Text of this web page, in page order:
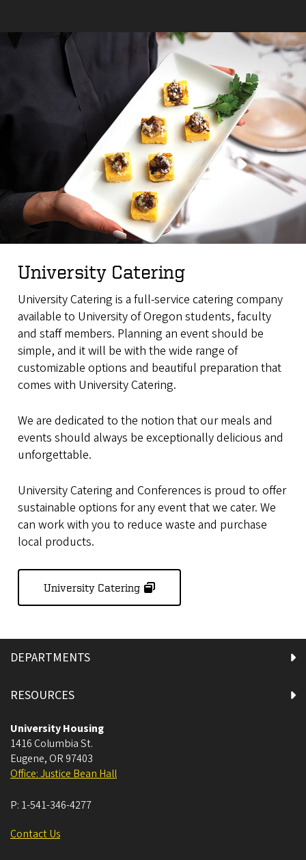
University Catering
University Catering is a full-service catering company
available to University of Oregon students, faculty
and staff members. Planning an event should be
simple, and it will be with the wide range of
customizable options and beautiful preparation that
comes with University Catering.
We are dedicated to the notion that our meals and
events should always be exceptionally delicious and
unforgettable.
University Catering and Conferences is proud to offer
sustainable options for any event that we cater. We
can work with you to reduce waste and purchase
local products.
University Catering
DEPARTMENTS
RESOURCES
University Housing
1416 Columbia St.
Eugene, OR 97403
Office: Justice Bean Hall
P: 1-541-346-4277
Contact Us